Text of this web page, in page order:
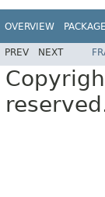
OVERVIEW PACKAGE
PREV NEXT